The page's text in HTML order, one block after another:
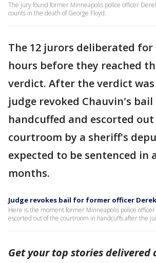
The jury found former Minneapolis police officer
counts in the death of George Floyd.
The 12 jurors deliberated for
hours before they reached
verdict. After the verdict
judge revoked Chauvin's bail
handcuffed and escorted
courtroom by a sheriff's
expected to be sentenced in
months.
Judge revokes bail for former officer
Here is the moment former Minneapolis police
escorted out of the courtroom in handcuffs after the
Get your top stories delivered